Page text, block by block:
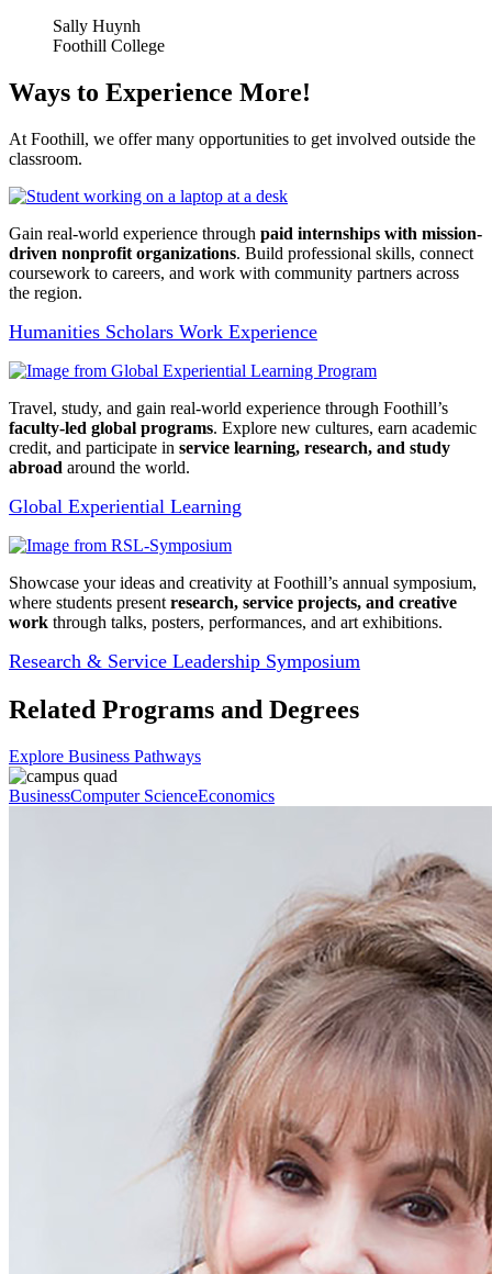
Sally Huynh
Foothill College
Ways to Experience More!
At Foothill, we offer many opportunities to get involved outside the
classroom.
Gain real-world experience through paid internships with mission-
driven nonprofit organizations. Build professional skills, connect
coursework to careers, and work with community partners across
the region.
Humanities Scholars Work Experience
Travel, study, and gain real-world experience through Foothill’s
faculty-led global programs. Explore new cultures, earn academic
credit, and participate in service learning, research, and study
abroad around the world.
Global Experiential Learning
Showcase your ideas and creativity at Foothill’s annual symposium,
where students present research, service projects, and creative
work through talks, posters, performances, and art exhibitions.
Research & Service Leadership Symposium
Related Programs and Degrees
Explore Business Pathways
BusinessComputer ScienceEconomics